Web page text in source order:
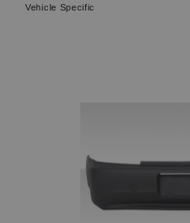
Vehicle Specific